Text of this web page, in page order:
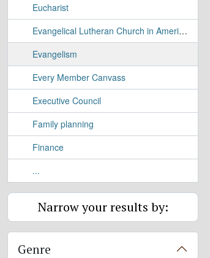
Eucharist
Evangelical Lutheran Church in America (ECLA)
Evangelism
Every Member Canvass
Executive Council
Family planning
Finance
...
Narrow your results by:
Genre